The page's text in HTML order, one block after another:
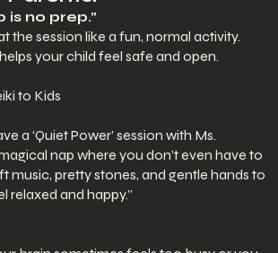
is no prep.”
the session like a fun, normal activity.
your child feel safe and open.
to Kids
a ‘Quiet Power’ session with Ms.
nap where you don’t even have to
music, pretty stones, and gentle hands to
relaxed and happy.”